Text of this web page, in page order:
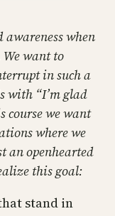
when
want to
in such a
with “I’m glad
course we want
where we
an openhearted
this goal:
stand in